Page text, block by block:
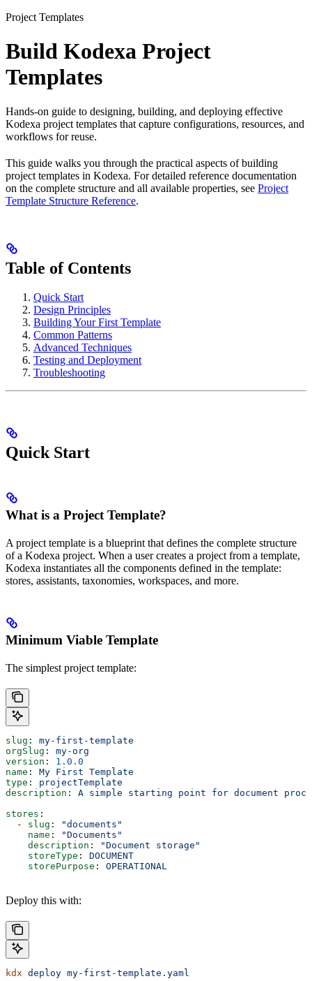
Project Templates
Build Kodexa Project
Templates
Hands-on guide to designing, building, and deploying effective
Kodexa project templates that capture configurations, resources, and
workflows for reuse.
This guide walks you through the practical aspects of building
project templates in Kodexa. For detailed reference documentation
on the complete structure and all available properties, see Project
Template Structure Reference.
Table of Contents
Quick Start
Design Principles
Building Your First Template
Common Patterns
Advanced Techniques
Testing and Deployment
Troubleshooting
Quick Start
What is a Project Template?
A project template is a blueprint that defines the complete structure
of a Kodexa project. When a user creates a project from a template,
Kodexa instantiates all the components defined in the template:
stores, assistants, taxonomies, workspaces, and more.
Minimum Viable Template
The simplest project template:
slug : my-first-template
orgSlug : my-org
version : 1.0.0
name : My First Template
type : projectTemplate
description : A simple starting point for document
stores :
  -
slug :
"documents"
    name
:
"Documents"
    description
:
"Document storage"
    storeType
: DOCUMENT
    storePurpose
: OPERATIONAL
Deploy this with:
kdx deploy my-first-template.yaml